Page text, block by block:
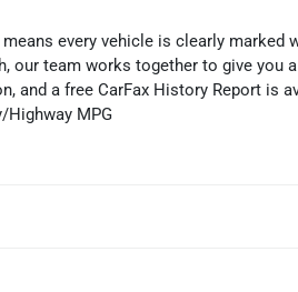
every vehicle is clearly marked
our team works together to give you
and a free CarFax History Report is
Highway MPG